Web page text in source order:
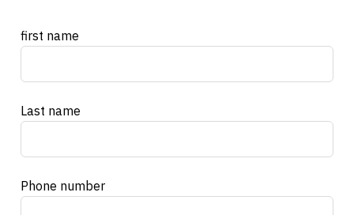
Leave
this
blank
first name
Last name
Phone number